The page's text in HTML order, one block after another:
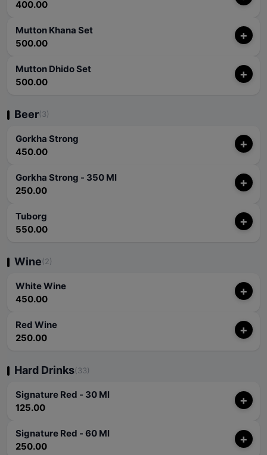
400.00
Mutton Khana Set
500.00
+
Mutton Dhido Set
500.00
+
Beer(3)
Gorkha Strong
450.00
+
Gorkha Strong - 350 Ml
250.00
+
Tuborg
550.00
+
Wine(2)
White Wine
450.00
+
Red Wine
250.00
+
Hard Drinks(33)
Signature Red - 30 Ml
125.00
+
Signature Red - 60 Ml
250.00
+